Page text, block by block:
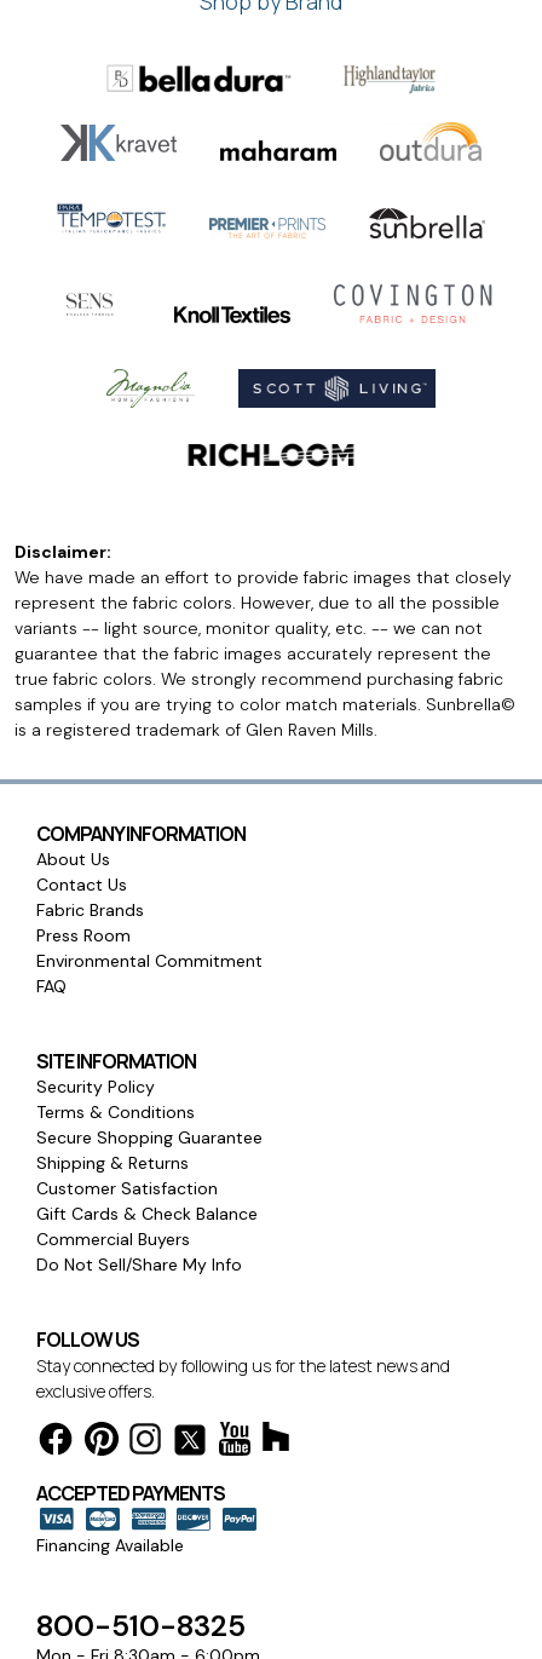
Disclaimer:
We have made an effort to provide fabric images that closely
represent the fabric colors. However, due to all the possible
variants -- light source, monitor quality, etc. -- we can not
guarantee that the fabric images accurately represent the
true fabric colors. We strongly recommend purchasing fabric
samples if you are trying to color match materials. Sunbrella©
is a registered trademark of Glen Raven Mills.
COMPANY INFORMATION
About Us
Contact Us
Fabric Brands
Press Room
Environmental Commitment
FAQ
SITE INFORMATION
Security Policy
Terms & Conditions
Secure Shopping Guarantee
Shipping & Returns
Customer Satisfaction
Gift Cards & Check Balance
Commercial Buyers
Do Not Sell/Share My Info
FOLLOW US
Stay connected by following us for the latest news and
exclusive offers.
ACCEPTED PAYMENTS
Financing Available
800-510-8325